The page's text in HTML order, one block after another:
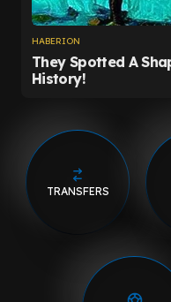
TRANSFERS